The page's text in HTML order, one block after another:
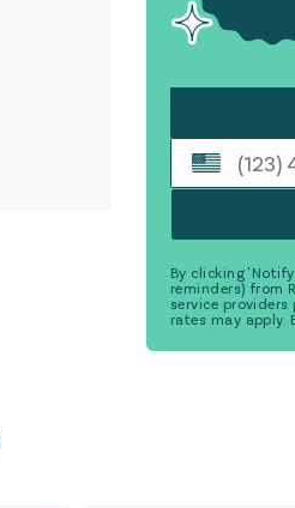
By clicking
reminders) from
service providers
rates may apply.